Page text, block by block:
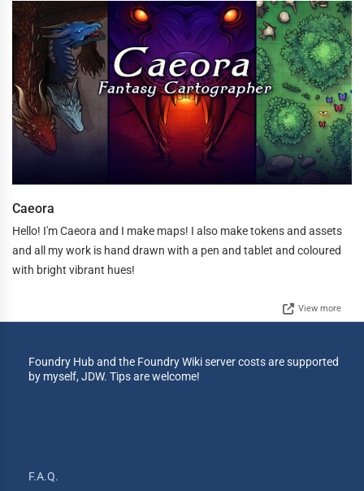
Caeora
Hello! I'm Caeora and I make maps! I also make tokens and assets
and all my work is hand drawn with a pen and tablet and coloured
with bright vibrant hues!
View more
Foundry Hub and the Foundry Wiki server costs are supported
by myself, JDW. Tips are welcome!
F.A.Q.